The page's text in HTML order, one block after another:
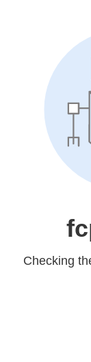
Checking